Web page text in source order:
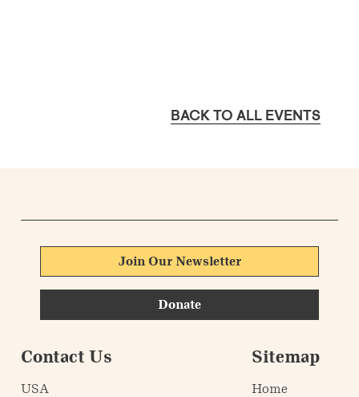
BACK TO ALL EVENTS
Join Our Newsletter
Donate
Contact Us
USA
Sitemap
Home